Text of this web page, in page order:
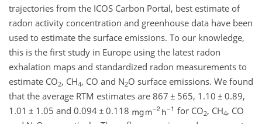
trajectories from the ICOS Carbon Portal, best estimate of
radon activity concentration and greenhouse data have been
used to estimate the surface emissions. To our knowledge,
this is the first study in Europe using the latest radon
exhalation maps and standardized radon measurements to
estimate CO2, CH4, CO and N2O surface emissions. We found
that the average RTM estimates are 867 ± 565, 1.10 ± 0.89,
1.01 ± 1.05 and 0.094± 0.118 for CO2, CH4, CO